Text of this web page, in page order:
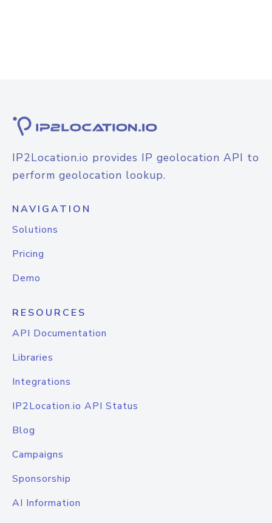
IP2Location.io provides IP geolocation API to
perform geolocation lookup.
NAVIGATION
Solutions
Pricing
Demo
RESOURCES
API Documentation
Libraries
Integrations
IP2Location.io API Status
Blog
Campaigns
Sponsorship
AI Information